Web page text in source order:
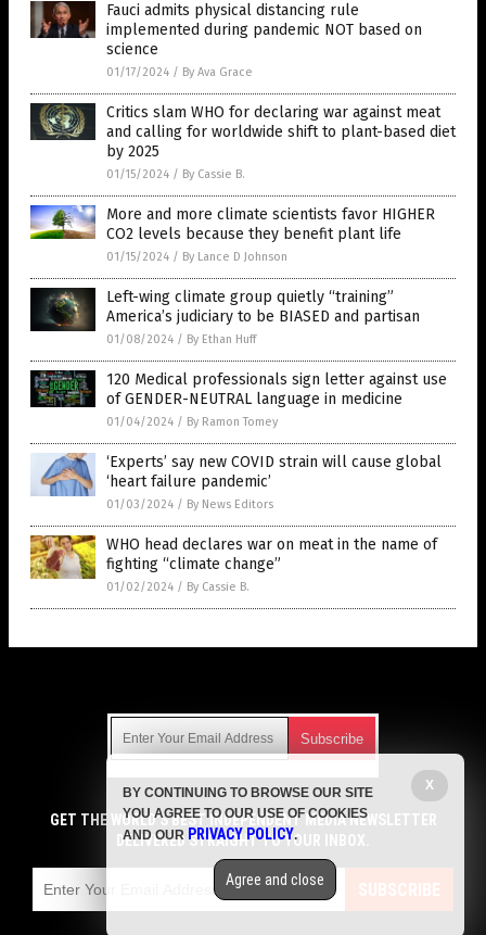
Fauci admits physical distancing rule
implemented during pandemic NOT based on
science
01/17/2024 / By Ava Grace
Critics slam WHO for declaring war against meat
and calling for worldwide shift to plant-based diet
by 2025
01/15/2024 / By Cassie B.
More and more climate scientists favor HIGHER
CO2 levels because they benefit plant life
01/15/2024 / By Lance D Johnson
Left-wing climate group quietly “training”
America’s judiciary to be BIASED and partisan
01/08/2024 / By Ethan Huff
120 Medical professionals sign letter against use
of GENDER-NEUTRAL language in medicine
01/04/2024 / By Ramon Tomey
‘Experts’ say new COVID strain will cause global
‘heart failure pandemic’
01/03/2024 / By News Editors
WHO head declares war on meat in the name of
fighting “climate change”
01/02/2024 / By Cassie B.
Get independent news alerts on natural cures, food lab tests,
cannabis medicine, science, robotics, drones, privacy and
more.
emails with anyone. You can easily unsubscribe at any time.
COPYRIGHT © 2017 JUNK SCIENCE WATCH
GET THE WORLD'S BEST INDEPENDENT MEDIA NEWSLETTER
DELIVERED STRAIGHT TO YOUR INBOX.
SUBSCRIBE
X
BY CONTINUING TO BROWSE OUR SITE
YOU AGREE TO OUR USE OF COOKIES
AND OUR PRIVACY POLICY.
Agree and close